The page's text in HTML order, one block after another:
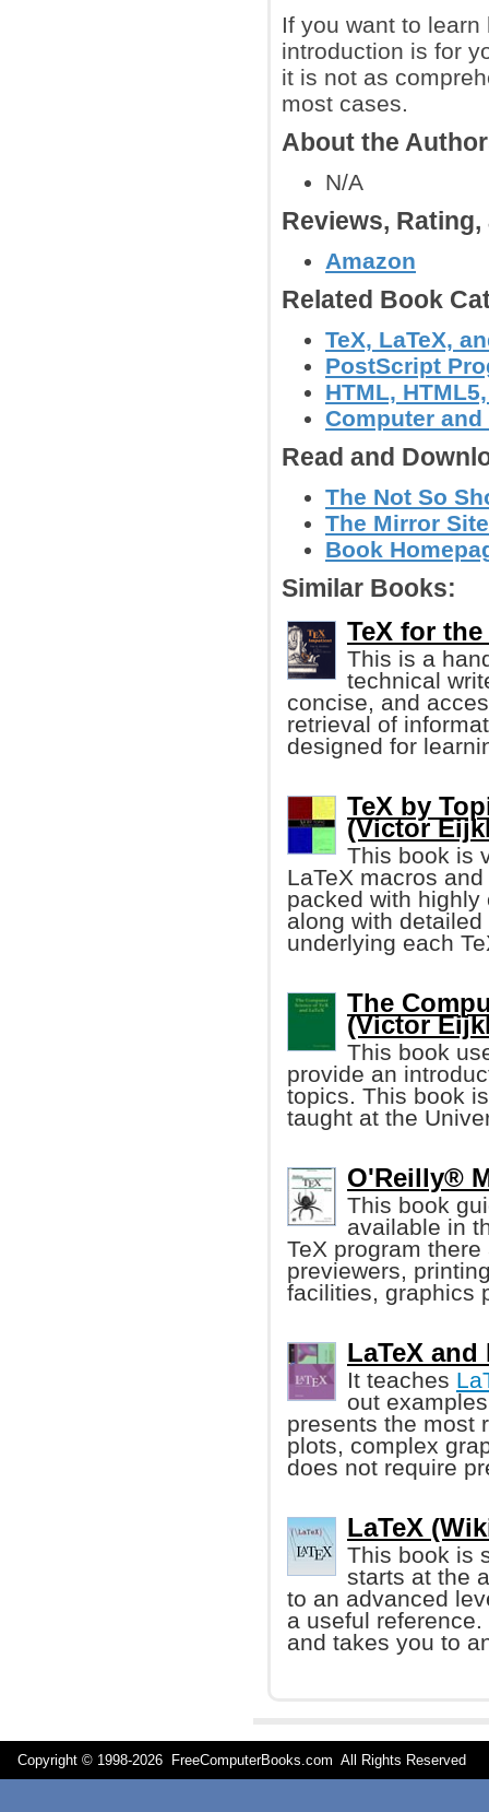
If you want to
introduction is for
it is not as
most cases.
About the
N/A
Reviews,
Amazon
Related Book
TeX, LaTeX,
PostScript
HTML,
Computer
Read and
The Not So
The Mirror
Book
Similar Books:
TeX for
This is a
technical
concise, and
retrieval of
designed for
TeX by
(Victor
This book is
LaTeX macros
packed with
along with
underlying each
The
(Victor
This book
provide an
topics. This book
taught at the
O'Reilly®
This book
available in
TeX program
previewers,
facilities, graphics
LaTeX
It teaches
out
presents the most
plots, complex
does not require
LaTeX
This book is
starts at the
to an advanced
a useful
and takes you to
Copyright © 1998-2026 FreeComputerBooks.com All Rights